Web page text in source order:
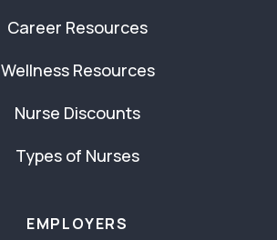
Career Resources
Wellness Resources
Nurse Discounts
Types of Nurses
EMPLOYERS